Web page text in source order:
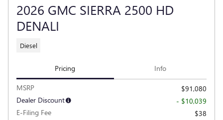
2026 GMC SIERRA 2500 HD
DENALI
Diesel
Pricing Info
MSRP
$91,080
Dealer Discount
- $10,039
E-Filing Fee
$38